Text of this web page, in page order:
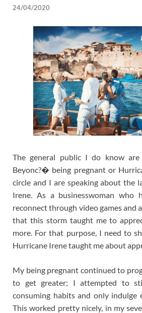
24/04/2020
The general public I do know
Beyonc?� being pregnant or
circle and I are speaking about the
Irene. As a businesswoman who
reconnect through video games and
that this storm taught me to
more. For that purpose, I need to
Hurricane Irene taught me about
My being pregnant continued to
to get greater; I attempted to
consuming habits and only indulge
This worked pretty nicely, in my